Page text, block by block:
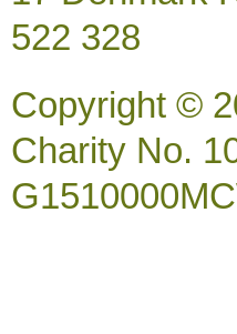
522 328
Copyright ©
Charity No.